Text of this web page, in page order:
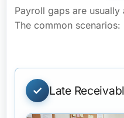
Payroll gaps are
The common scenarios:
Late